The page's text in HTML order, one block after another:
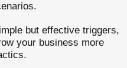
but effective triggers,
your business more